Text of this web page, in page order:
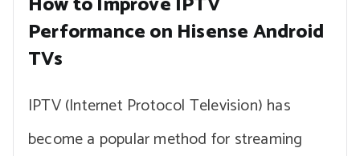
Performance on Hisense Android
TVs
IPTV (Internet Protocol Television) has
become a popular method for streaming